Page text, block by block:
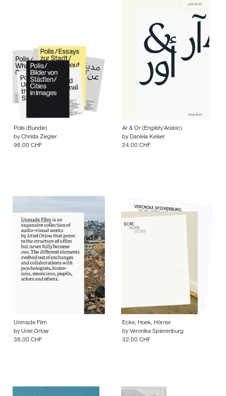
Polis (Bundle)
by Christa Ziegler
96.00 CHF
Ar & Or (English/Arabic)
by Daniela Keiser
24.00 CHF
Unmade Film
by Uriel Orlow
38.00 CHF
Ecke, Hoek, Hörner
by Veronika Spierenburg
32.00 CHF